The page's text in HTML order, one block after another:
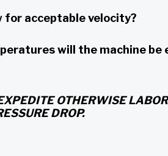
for acceptable velocity?
will the machine
OTHERWISE
DROP.